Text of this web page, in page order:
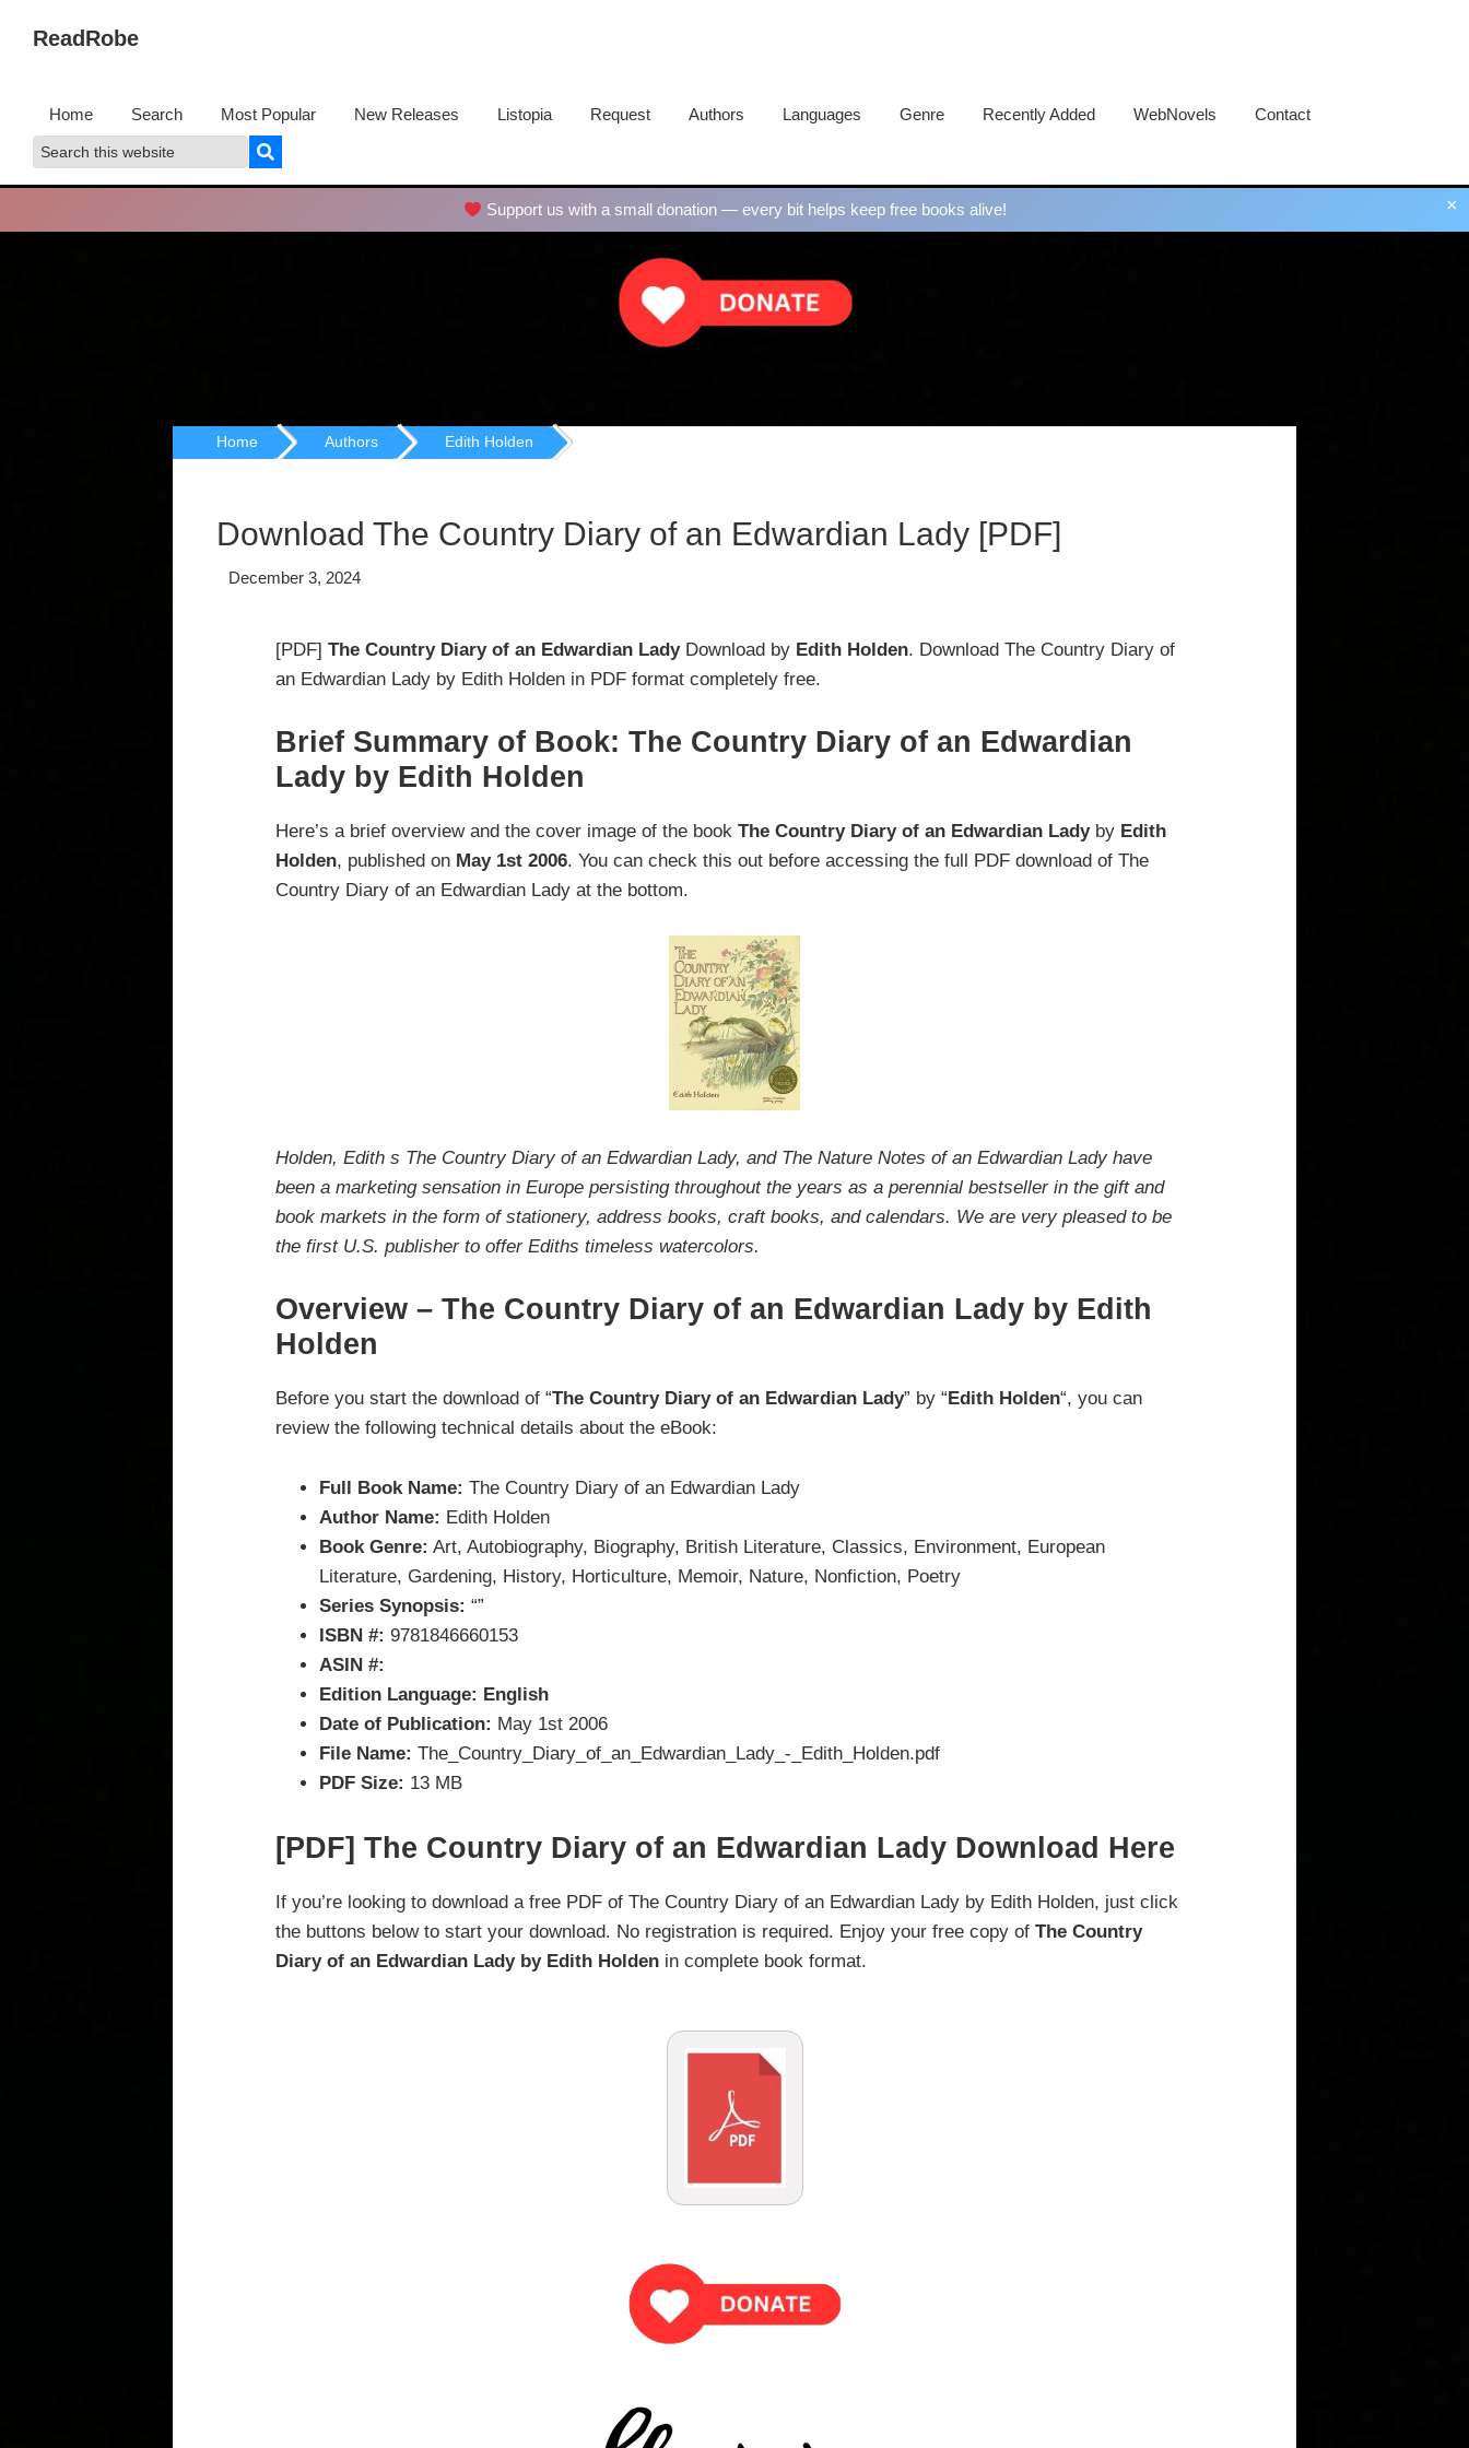
navigation
content
ReadRobe
Ebooks
Home Search Most Popular New Releases Listopia Request Authors Languages Genre Recently Added WebNovels Contact
Search
Search
×
Support us with a small donation — every bit helps keep free books alive!
Home Authors Edith Holden
Download The Country Diary of an Edwardian Lady [PDF]
December 3, 2024
[PDF]The Country Diary of an Edwardian LadyDownload by Edith Holden. Download The Country Diary of
an Edwardian Lady by Edith Holden in PDF format completely free.
Brief Summary of Book: The Country Diary of an Edwardian
Lady by Edith Holden
Here’s a brief overview and the cover image of the bookThe Country Diary of an Edwardian Ladyby Edith
Holden, published on May 1st 2006. You can check this out before accessing the full PDF download of The
Country Diary of an Edwardian Lady at the bottom.
Holden, Edith s The Country Diary of an Edwardian Lady, and The Nature Notes of an Edwardian Lady have
been a marketing sensation in Europe persisting throughout the years as a perennial bestseller in the gift and
book markets in the form of stationery, address books, craft books, and calendars. We are very pleased to be
the first U.S. publisher to offer Ediths timeless watercolors.
Overview – The Country Diary of an Edwardian Lady by Edith
Holden
Before you start the download of “The Country Diary of an Edwardian Lady” by “Edith Holden“, you can
review the following technical details about the eBook:
Full Book Name: The Country Diary of an Edwardian Lady
Author Name: Edith Holden
Book Genre: Art, Autobiography, Biography, British Literature, Classics, Environment, European
Literature, Gardening, History, Horticulture, Memoir, Nature, Nonfiction, Poetry
Series Synopsis: “”
ISBN #: 9781846660153
ASIN #:
Edition Language: English
Date of Publication: May 1st 2006
File Name: The_Country_Diary_of_an_Edwardian_Lady_-_Edith_Holden.pdf
PDF Size: 13 MB
[PDF] The Country Diary of an Edwardian Lady Download Here
If you’re looking to download a free PDF of The Country Diary of an Edwardian Lady by Edith Holden, just click
the buttons below to start your download. No registration is required. Enjoy your free copy ofThe Country
Diary of an Edwardian Lady by Edith Holden in complete book format.